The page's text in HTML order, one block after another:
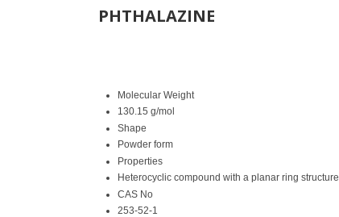
PHTHALAZINE
Molecular Weight
130.15 g/mol
Shape
Powder form
Properties
Heterocyclic compound with a planar ring structure
CAS No
253-52-1